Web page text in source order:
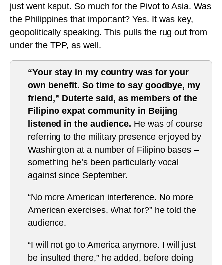
just went kaput. So much for the Pivot to Asia. Was
the Philippines that important? Yes. It was key,
geopolitically speaking. This pulls the rug out from
under the TPP, as well.
“Your stay in my country was for your
own benefit. So time to say goodbye, my
friend,” Duterte said, as members of the
Filipino expat community in Beijing
listened in the audience. He was of course
referring to the military presence enjoyed by
Washington at a number of Filipino bases –
something he’s been particularly vocal
against since September.
“No more American interference. No more
American exercises. What for?” he told the
audience.
“I will not go to America anymore. I will just
be insulted there,” he added, before doing